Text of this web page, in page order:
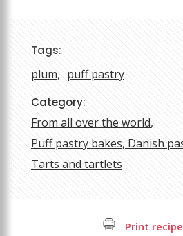
Tags:
plum puff pastry
Category:
From all over the world
Puff pastry bakes, Danish
Tarts and tartlets
Print recipe